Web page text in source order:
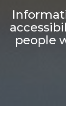
people